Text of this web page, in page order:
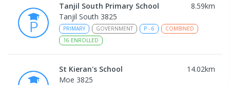
Tanjil South Primary School 8.59km
Tanjil South 3825
PRIMARY GOVERNMENT P - 6
COMBINED
16 ENROLLED
St Kieran's School 14.02km
Moe 3825